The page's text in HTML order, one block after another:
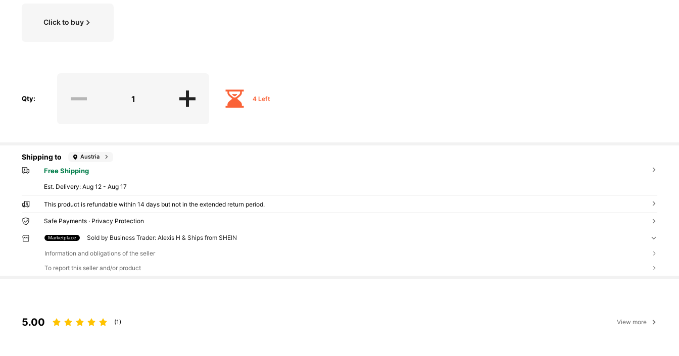
Click to buy
Qty: 4 Left
Shipping to Austria
Free Shipping
​Est. Delivery:Aug 12 - Aug 17
This product is refundable within 14 days but not in the extended return period.
Safe Payments · Privacy Protection
Marketplace Sold by Business Trader: Alexis H & Ships from SHEIN
Information and obligations of the seller
To report this seller and/or product
5.00 (1) View more